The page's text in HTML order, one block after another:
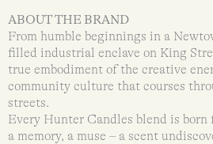
ABOUT THE BRAND
From humble beginnings in a
filled industrial enclave on King
true embodiment of the creative
community culture that courses
streets.
Every Hunter Candles blend is born
a memory, a muse – a scent